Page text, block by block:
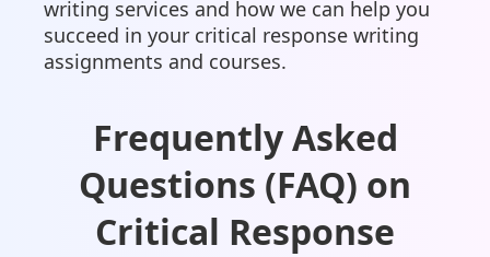
writing services and how we can help you
succeed in your critical response writing
assignments and courses.
Frequently Asked
Questions (FAQ) on
Critical Response